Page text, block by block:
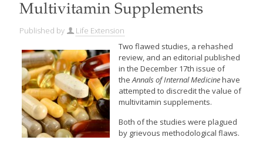
Multivitamin Supplements
Published by
Life Extension
Two flawed studies, a rehashed
review, and an editorial published
in the December 17th issue of
theAnnals of Internal Medicinehave
attempted to discredit the value of
multivitamin supplements.
Both of the studies were plagued
by grievous methodological flaws.